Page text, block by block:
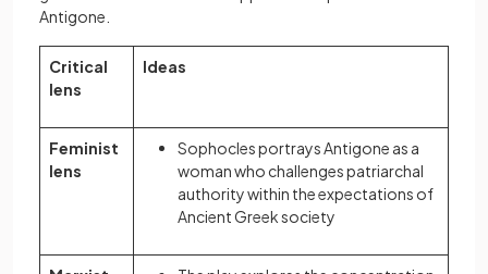
Antigone.
Critical
lens
Ideas
Feminist
lens
Sophocles portrays Antigone as a
woman who challenges patriarchal
authority within the expectations of
Ancient Greek society